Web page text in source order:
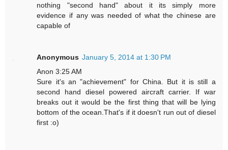
nothing "second hand" about it its simply more
evidence if any was needed of what the chinese are
capable of
Anonymous January 5, 2014 at 1:30 PM
Anon 3:25 AM
Sure it's an "achievement" for China. But it is still a
second hand diesel powered aircraft carrier. If war
breaks out it would be the first thing that will be lying
bottom of the ocean.That's if it doesn't run out of diesel
first :o)